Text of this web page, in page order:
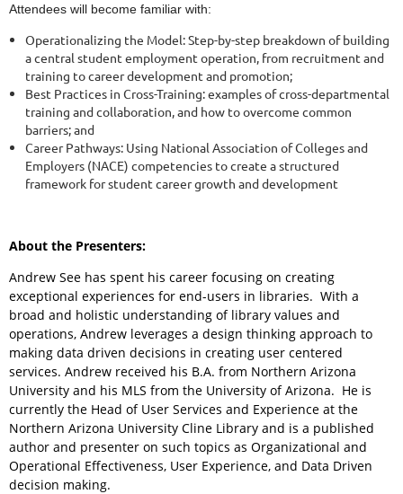
Attendees will become familiar with:
Operationalizing the Model: Step-by-step breakdown of building
a central student employment operation, from recruitment and
training to career development and promotion;
Best Practices in Cross-Training: examples of cross-departmental
training and collaboration, and how to overcome common
barriers; and
Career Pathways: Using National Association of Colleges and
Employers (NACE) competencies to create a structured
framework for student career growth and development
About the Presenters:
Andrew See has spent his career focusing on creating
exceptional experiences for end-users in libraries. With a
broad and holistic understanding of library values and
operations, Andrew leverages a design thinking approach to
making data driven decisions in creating user centered
services. Andrew received his B.A. from Northern Arizona
University and his MLS from the University of Arizona. He is
currently the Head of User Services and Experience at the
Northern Arizona University Cline Library and is a published
author and presenter on such topics as Organizational and
Operational Effectiveness, User Experience, and Data Driven
decision making.